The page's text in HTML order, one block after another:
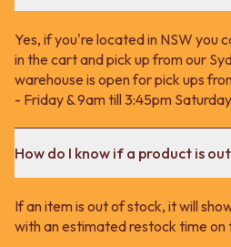
Yes, if you're located in NSW you
in the cart and pick up from our
warehouse is open for pick ups
- Friday & 9am till 3:45pm
How do I know if a product is
If an item is out of stock, it will
with an estimated restock time on